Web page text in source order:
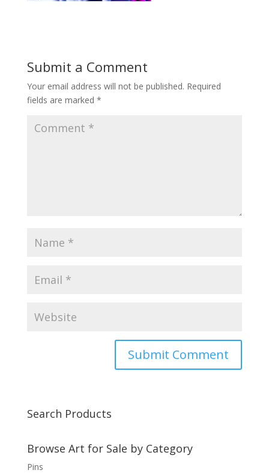
Submit a Comment
Your email address will not be published. Required
fields are marked *
Search Products
Browse Art for Sale by Category
Pins